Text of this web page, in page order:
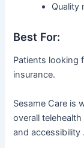
Quality
Best For:
Patients looking
insurance.
Sesame Care is
overall
and accessibility .